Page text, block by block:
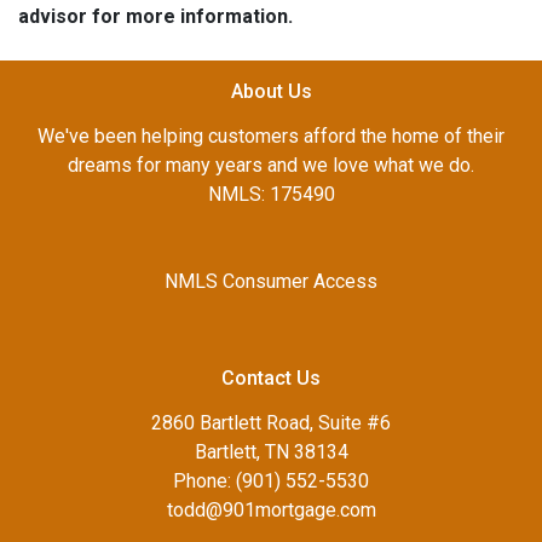
advisor for more information.
About Us
We've been helping customers afford the home of their
dreams for many years and we love what we do.
NMLS: 175490
NMLS Consumer Access
Contact Us
2860 Bartlett Road, Suite #6
Bartlett, TN 38134
Phone: (901) 552-5530
todd@901mortgage.com